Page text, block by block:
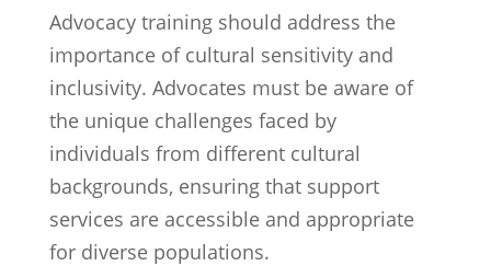
Advocacy training should address the
importance of cultural sensitivity and
inclusivity. Advocates must be aware of
the unique challenges faced by
individuals from different cultural
backgrounds, ensuring that support
services are accessible and appropriate
for diverse populations.